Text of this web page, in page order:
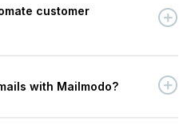
customer
with Mailmodo?